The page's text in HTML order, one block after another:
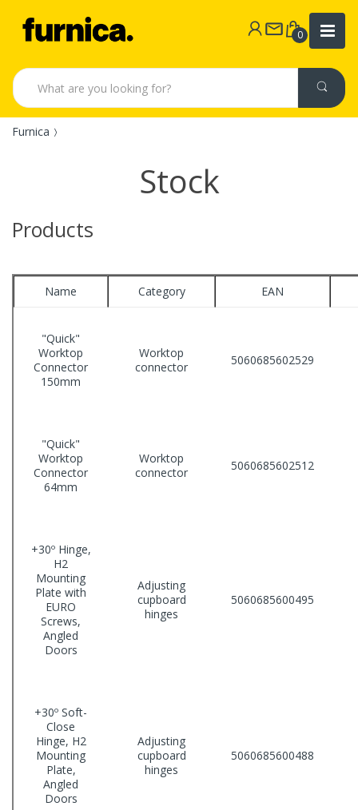
0
Furnica
Stock
Products
Name Category EAN
"Quick"
Worktop
Connector
150mm
Worktop
connector
5060685602529
"Quick"
Worktop
Connector
64mm
Worktop
connector
5060685602512
+30º Hinge,
H2
Mounting
Plate with
EURO
Screws,
Angled
Doors
Adjusting
cupboard
hinges
5060685600495
+30º Soft-
Close
Hinge, H2
Mounting
Plate,
Angled
Doors
Adjusting
cupboard
hinges
5060685600488